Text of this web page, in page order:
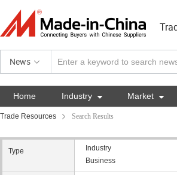
News
Home Industry  Market 
Trade Resources Search Results
Type Industry
Business